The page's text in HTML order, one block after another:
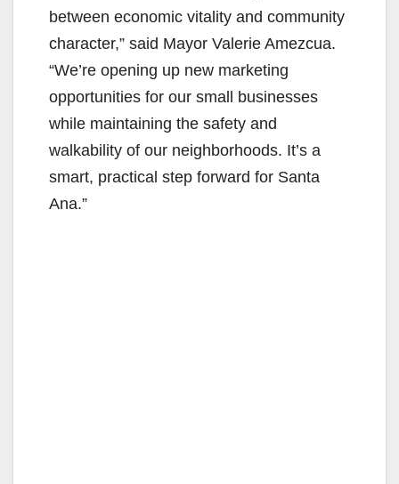
between economic vitality and community
character,” said Mayor Valerie Amezcua.
“We’re opening up new marketing
opportunities for our small businesses
while maintaining the safety and
walkability of our neighborhoods. It’s a
smart, practical step forward for Santa
Ana.”